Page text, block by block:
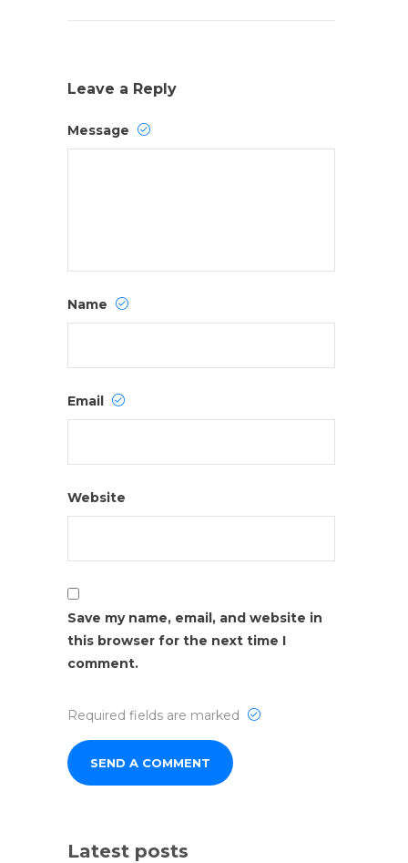
Leave a Reply
Message
Name
Email
Website
Save my name, email, and website in
this browser for the next time I
comment.
Required fields are marked
Latest posts